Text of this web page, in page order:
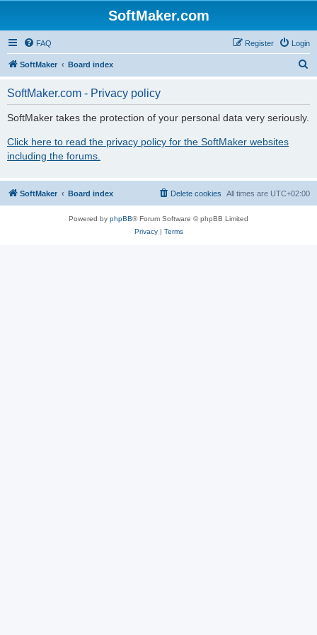
SoftMaker.com
FAQ Login
Register
SoftMaker Board index
SoftMaker.com - Privacy policy
SoftMaker takes the protection of your personal data very seriously.
Click here to read the privacy policy for the SoftMaker websites
including the forums.
SoftMaker Board index All times are UTC+02:00
Delete cookies
Powered by phpBB® Forum Software © phpBB Limited
Privacy| Terms